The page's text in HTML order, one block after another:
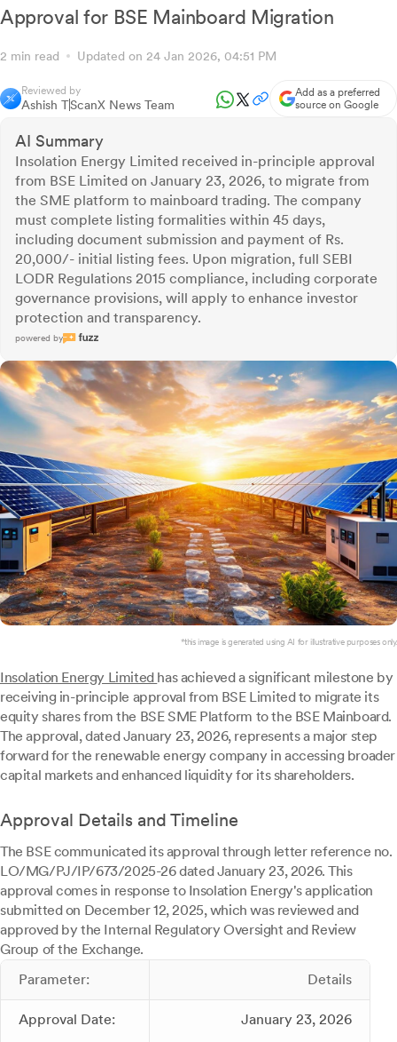
Approval for BSE Mainboard Migration
2 min read Updated on 24 Jan 2026, 04:51 PM
Reviewed by
Ashish TScanX News Team
Add as a preferred
source on Google
AI Summary
Insolation Energy Limited received in-principle approval
from BSE Limited on January 23, 2026, to migrate from
the SME platform to mainboard trading. The company
must complete listing formalities within 45 days,
including document submission and payment of Rs.
20,000/- initial listing fees. Upon migration, full SEBI
LODR Regulations 2015 compliance, including corporate
governance provisions, will apply to enhance investor
protection and transparency.
powered by
*this image is generated using AI for illustrative purposes only.
Insolation Energy Limited has achieved a significant milestone by
receiving in-principle approval from BSE Limited to migrate its
equity shares from the BSE SME Platform to the BSE Mainboard.
The approval, dated January 23, 2026, represents a major step
forward for the renewable energy company in accessing broader
capital markets and enhanced liquidity for its shareholders.
Approval Details and Timeline
The BSE communicated its approval through letter reference no.
LO/MG/PJ/IP/673/2025-26 dated January 23, 2026. This
approval comes in response to Insolation Energy's application
submitted on December 12, 2025, which was reviewed and
approved by the Internal Regulatory Oversight and Review
Group of the Exchange.
Parameter:
Details
Approval Date: January 23, 2026